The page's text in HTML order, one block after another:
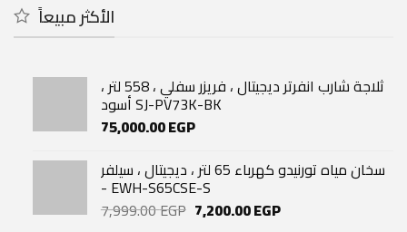
الأكثر مبيعاً
ثلاجة شارب انفرتر ديجيتال ، فريزر سفلي ، 558 لتر ،
أسود SJ-PV73K-BK
75,000.00EGP
سخان مياه تورنيدو كهرباء 65 لتر ، ديجيتال ، سيلفر
- EWH-S65CSE-S
7,999.00EGP Original
7,200.00EGPCurrent